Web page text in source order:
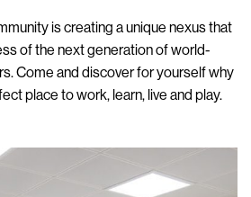
is creating a unique nexus that
of the next generation of world-
Come and discover for yourself why
place to work, learn, live and play.